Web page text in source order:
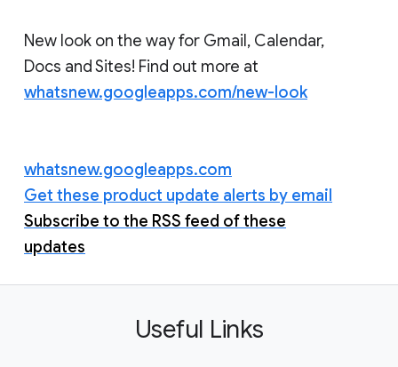
New look on the way for Gmail, Calendar,
Docs and Sites! Find out more at
whatsnew.googleapps.com/new-look
whatsnew.googleapps.com
Get these product update alerts by email
Subscribe to the RSS feed of these
updates
Useful Links